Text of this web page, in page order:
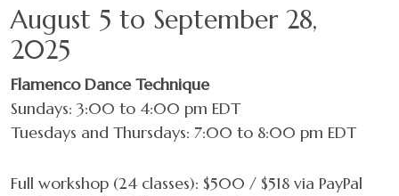
Media
Videos
Shop
Contact
August 5 to September 28,
2025
Flamenco Dance Technique
Sundays: 3:00 to 4:00 pm EDT
Tuesdays and Thursdays: 7:00 to 8:00 pm EDT
Full workshop (24 classes): $500 / $518 via PayPal